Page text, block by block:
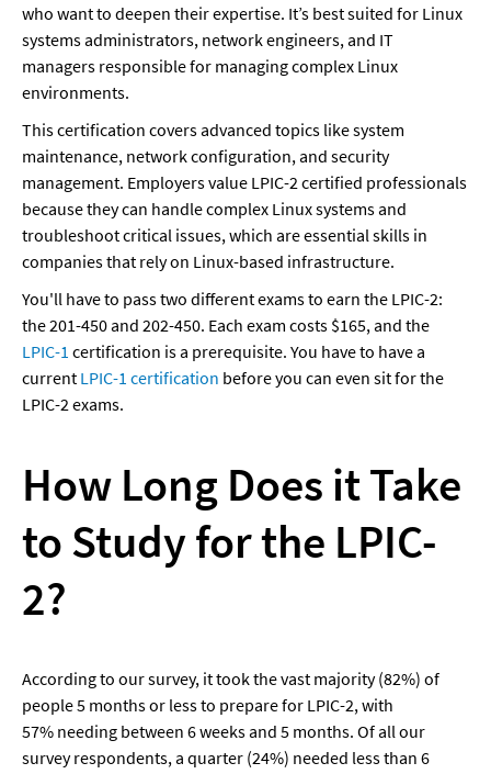
who want to deepen their expertise. It’s best suited for Linux
systems administrators, network engineers, and IT
managers responsible for managing complex Linux
environments.
This certification covers advanced topics like system
maintenance, network configuration, and security
management. Employers value LPIC-2 certified professionals
because they can handle complex Linux systems and
troubleshoot critical issues, which are essential skills in
companies that rely on Linux-based infrastructure.
You'll have to pass two different exams to earn the LPIC-2:
LPIC-1 certification is a prerequisite. You have to have a
current LPIC-1 certification before you can even sit for the
LPIC-2 exams.
How Long Does it Take
to Study for the LPIC-
2?
According to our survey, it took the vast majority (82%) of
people 5 months or less to prepare for LPIC-2, with
57% needing between 6 weeks and 5 months. Of all our
survey respondents, a quarter (24%) needed less than 6